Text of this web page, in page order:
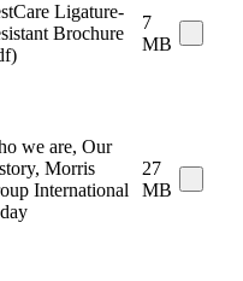
Ligature-
Brochure
7
MB
we are, Our
Morris
International
27
MB